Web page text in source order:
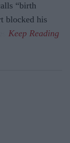
“birth
blocked his